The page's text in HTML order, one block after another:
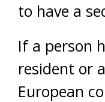
to have a
If a person
resident or
European